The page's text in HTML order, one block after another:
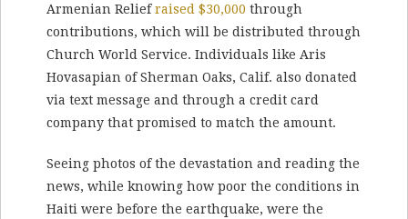
Armenian Reliefraised $30,000 through
contributions, which will be distributed through
Church World Service. Individuals like Aris
Hovasapian of Sherman Oaks, Calif. also donated
via text message and through a credit card
company that promised to match the amount.
Seeing photos of the devastation and reading the
news, while knowing how poor the conditions in
Haiti were before the earthquake, were the